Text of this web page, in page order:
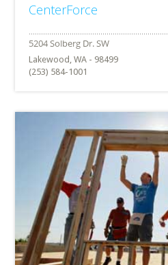
CenterForce
Lakewood, WA - 98499
(253) 584-1001